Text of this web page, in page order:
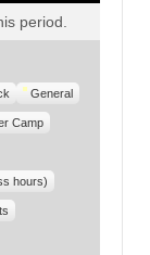
period.
General
Camp
hours)